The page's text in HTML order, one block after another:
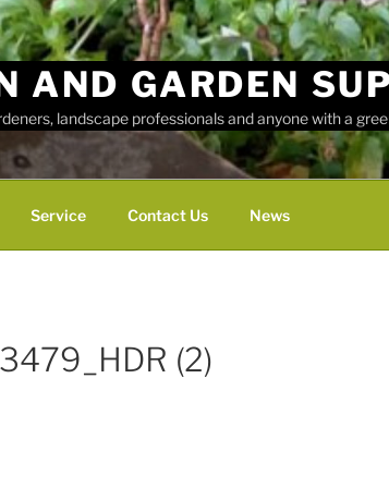
AND GARDEN
landscape professionals and anyone with a
Service Contact Us News
(2)